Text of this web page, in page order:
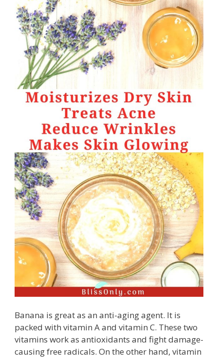
Banana is great as an anti-aging agent. It is
packed with vitamin A and vitamin C. These two
vitamins work as antioxidants and fight damage-
causing free radicals. On the other hand, vitamin